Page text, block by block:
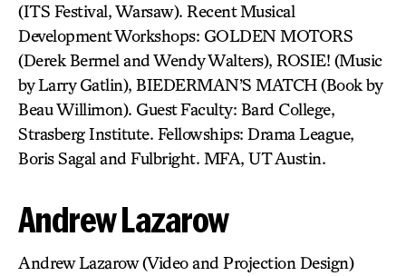
(ITS Festival, Warsaw). Recent Musical
Development Workshops: GOLDEN MOTORS
(Derek Bermel and Wendy Walters), ROSIE! (Music
by Larry Gatlin), BIEDERMAN’S MATCH (Book by
Beau Willimon). Guest Faculty: Bard College,
Strasberg Institute. Fellowships: Drama League,
Boris Sagal and Fulbright. MFA, UT Austin.
Andrew Lazarow
Andrew Lazarow (Video and Projection Design)